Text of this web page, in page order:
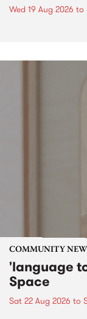
Wed 19 Aug 2026 to
COMMUNITY
'language
Space
Sat 22 Aug 2026 to